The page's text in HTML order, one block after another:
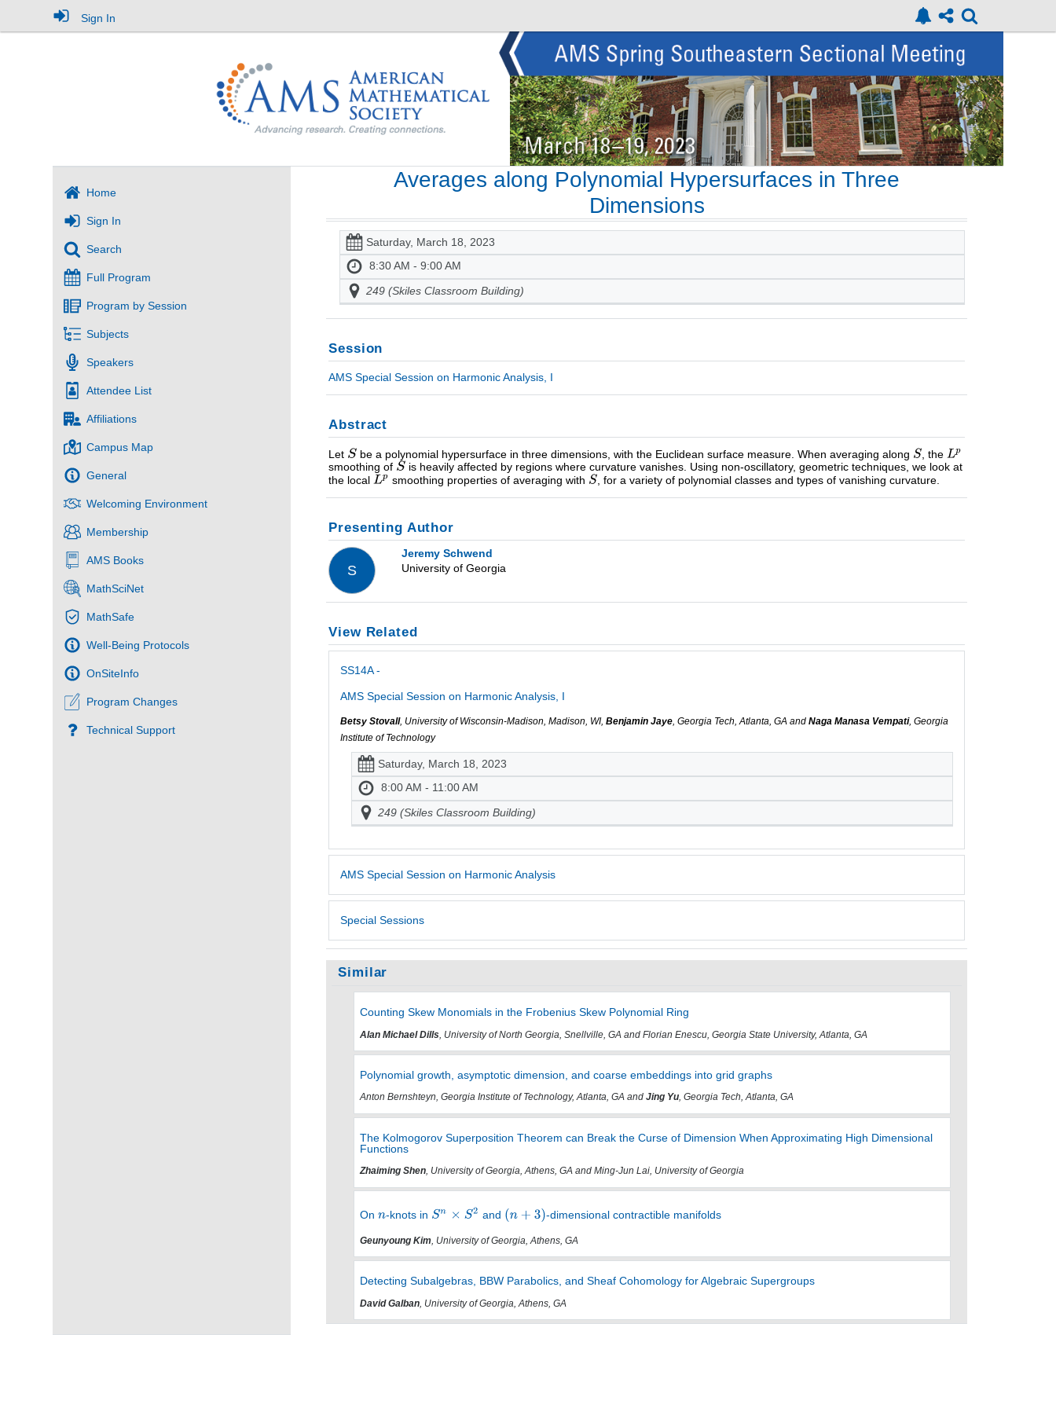
Sign In
Home
Sign In
Search
Full Program
Program by Session
Subjects
Speakers
Attendee List
Affiliations
Campus Map
General
Welcoming Environment
Membership
AMS Books
MathSciNet
MathSafe
Well-Being Protocols
OnSiteInfo
Program Changes
Technical Support
Averages along Polynomial Hypersurfaces in Three
Dimensions
Saturday, March 18, 2023
8:30 AM - 9:00 AM
249 (Skiles Classroom Building)
Session
AMS Special Session on Harmonic Analysis, I
Abstract
Let be a polynomial hypersurface in three dimensions, with the Euclidean surface measure. When averaging along
, the
smoothing of
is heavily affected by regions where curvature vanishes. Using non-oscillatory, geometric techniques, we look at
the local
smoothing properties of averaging with , for a variety of polynomial classes and types of vanishing curvature.
Presenting Author
S
Jeremy Schwend
University of Georgia
View Related
SS14A -
AMS Special Session on Harmonic Analysis, I
Betsy Stovall, University of Wisconsin-Madison, Madison, WI,Benjamin Jaye , Georgia Tech, Atlanta, GA andNaga Manasa Vempati, Georgia
Institute of Technology
Saturday, March 18, 2023
8:00 AM - 11:00 AM
249 (Skiles Classroom Building)
AMS Special Session on Harmonic Analysis
Special Sessions
Similar
Counting Skew Monomials in the Frobenius Skew Polynomial Ring
Alan Michael Dills , University of North Georgia, Snellville, GA and Florian Enescu, Georgia State University, Atlanta, GA
Polynomial growth, asymptotic dimension, and coarse embeddings into grid graphs
Anton Bernshteyn, Georgia Institute of Technology, Atlanta, GA and Jing Yu, Georgia Tech, Atlanta, GA
The Kolmogorov Superposition Theorem can Break the Curse of Dimension When Approximating High Dimensional
Functions
Zhaiming Shen, University of Georgia, Athens, GA and Ming-Jun Lai, University of Georgia
On -knots in and -dimensional contractible manifolds
Geunyoung Kim, University of Georgia, Athens, GA
Detecting Subalgebras, BBW Parabolics, and Sheaf Cohomology for Algebraic Supergroups
David Galban, University of Georgia, Athens, GA